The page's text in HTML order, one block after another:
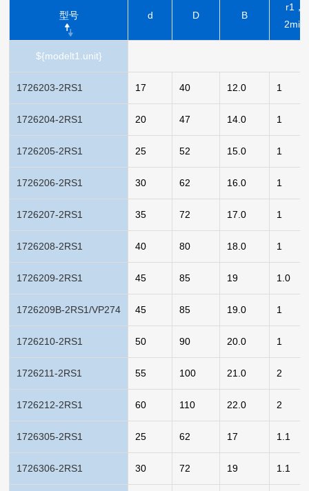
型号 d D B
r1，
2min
${modelt1.unit}
1726203-2RS1 17 40 12.0 1
1726204-2RS1 20 47 14.0 1
1726205-2RS1 25 52 15.0 1
1726206-2RS1 30 62 16.0 1
1726207-2RS1 35 72 17.0 1
1726208-2RS1 40 80 18.0 1
1726209-2RS1 45 85 19 1.0
1726209B-2RS1/VP274 45 85 19.0 1
1726210-2RS1 50 90 20.0 1
1726211-2RS1 55 100 21.0 2
1726212-2RS1 60 110 22.0 2
1726305-2RS1 25 62 17 1.1
1726306-2RS1 30 72 19 1.1